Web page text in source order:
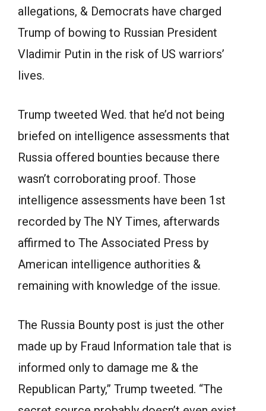
allegations, & Democrats have charged
Trump of bowing to Russian President
Vladimir Putin in the risk of US warriors’
lives.
Trump tweeted Wed. that he’d not being
briefed on intelligence assessments that
Russia offered bounties because there
wasn’t corroborating proof. Those
intelligence assessments have been 1st
recorded by The NY Times, afterwards
affirmed to The Associated Press by
American intelligence authorities &
remaining with knowledge of the issue.
The Russia Bounty post is just the other
made up by Fraud Information tale that is
informed only to damage me & the
Republican Party,” Trump tweeted. “The